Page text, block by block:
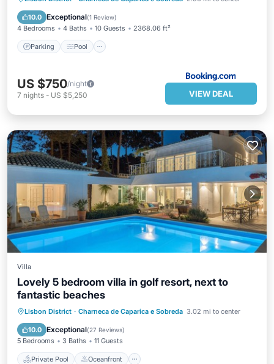
10.0 Exceptional(1 Review)
4 Bedrooms 4 Baths 10 Guests 2368.06 ft²
Parking Pool
Parking Pool
US $750/night
7 nights - US $5,250 VIEW DEAL
Villa
Lovely 5 bedroom villa in golf resort, next to
fantastic beaches
Lisbon District · Charneca de Caparica e Sobreda 3.02 mi to center
10.0 Exceptional(27 Reviews)
5 Bedrooms 3 Baths 11 Guests
Private Pool Oceanfront
Private Pool Oceanfront
Parking
Pool